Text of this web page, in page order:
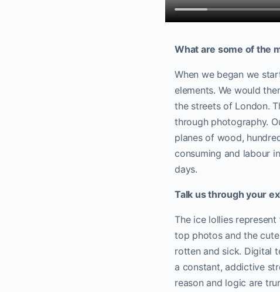
What are some of the
When we began we
elements. We would
the streets of London.
through photography.
planes of wood,
consuming and labour
days.
Talk us through your
The ice lollies
top photos and the
rotten and sick. Digital
a constant, addictive
reason and logic are